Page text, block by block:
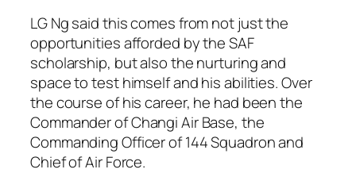
LG Ng said this comes from not just the
opportunities afforded by the SAF
scholarship, but also the nurturing and
space to test himself and his abilities. Over
the course of his career, he had been the
Commander of Changi Air Base, the
Commanding Officer of 144 Squadron and
Chief of Air Force.